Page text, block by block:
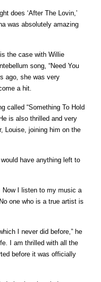
does ‘After The Lovin,’
was absolutely amazing
the case with Willie
song, “Need You
ago, she was very
a hit.
called “Something To Hold
is also thrilled and very
Louise, joining him on the
have anything left to
Now I listen to my music a
one who is a true artist is
I never did before,” he
I am thrilled with all the
before it was officially